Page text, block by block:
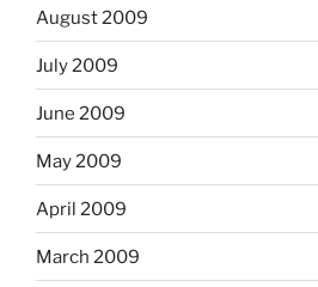
August 2009
July 2009
June 2009
May 2009
April 2009
March 2009